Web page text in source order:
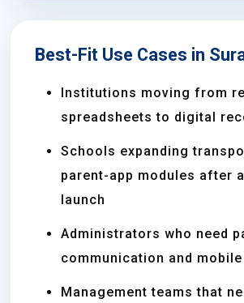
Best-Fit Use Cases in
Institutions moving from
spreadsheets to digital
Schools expanding
parent-app modules after
launch
Administrators who need
communication and
Management teams that